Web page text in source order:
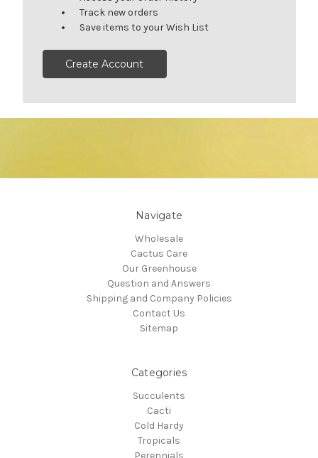
Track new orders
Save items to your Wish List
Create Account
Navigate
Wholesale
Cactus Care
Our Greenhouse
Question and Answers
Shipping and Company Policies
Contact Us
Sitemap
Categories
Succulents
Cacti
Cold Hardy
Tropicals
Perennials